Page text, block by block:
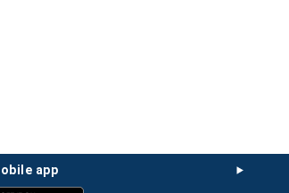
app